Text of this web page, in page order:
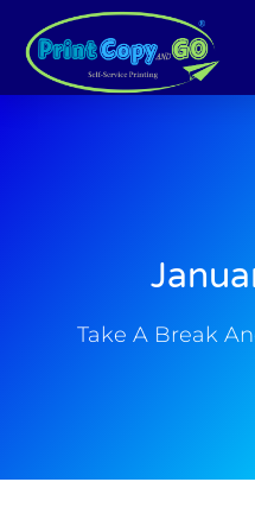
content
Take A Break